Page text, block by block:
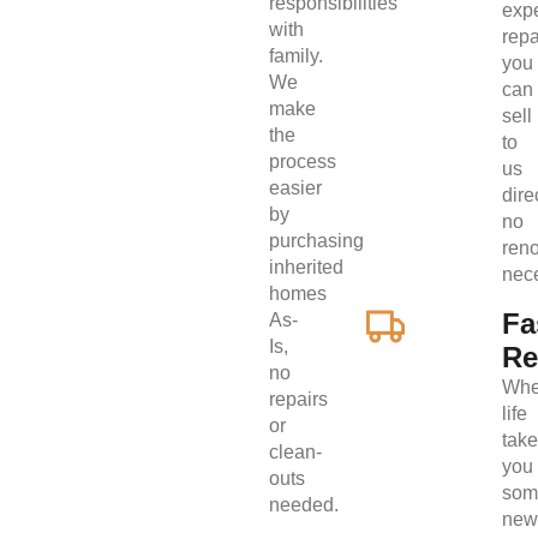
with
family.
We
make
the
process
easier
by
purchasing
inherited
homes
As-
Is,
no
repairs
or
clean-
outs
needed.
you
can
sell
to
us
no
life
you